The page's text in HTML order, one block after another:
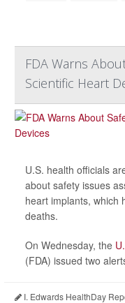
FDA Warns
Scientific Heart
U.S. health officials
about safety issues
heart implants, which
deaths.
On Wednesday, the
(FDA) issued two
I. Edwards HealthDay